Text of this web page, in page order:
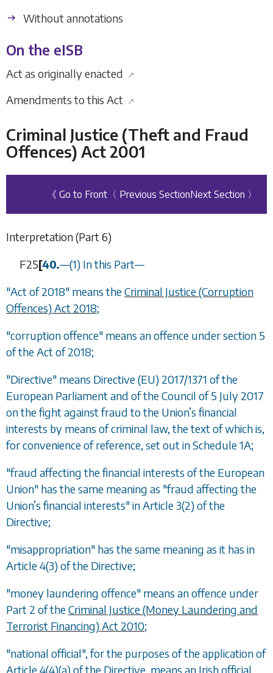
Without annotations
On the eISB
Act as originally enacted ↗
Amendments to this Act ↗
Criminal Justice (Theft and Fraud
Offences) Act 2001
《 Go to Front 〈 Previous SectionNext Section 〉
Interpretation (Part 6)
F25[40.—(1) In this Part—
"Act of 2018" means theCriminal Justice (Corruption
Offences) Act 2018;
"corruption offence" means an offence under section 5
of the Act of 2018;
"Directive" means Directive (EU) 2017/1371 of the
European Parliament and of the Council of 5 July 2017
on the fight against fraud to the Union’s financial
interests by means of criminal law, the text of which is,
for convenience of reference, set out in Schedule 1A;
"fraud affecting the financial interests of the European
Union" has the same meaning as "fraud affecting the
Union’s financial interests" in Article 3(2) of the
Directive;
"misappropriation" has the same meaning as it has in
Article 4(3) of the Directive;
"money laundering offence" means an offence under
Part 2 of theCriminal Justice (Money Laundering and
Terrorist Financing) Act 2010;
"national official", for the purposes of the application of
Article 4(4)(a) of the Directive, means an Irish official